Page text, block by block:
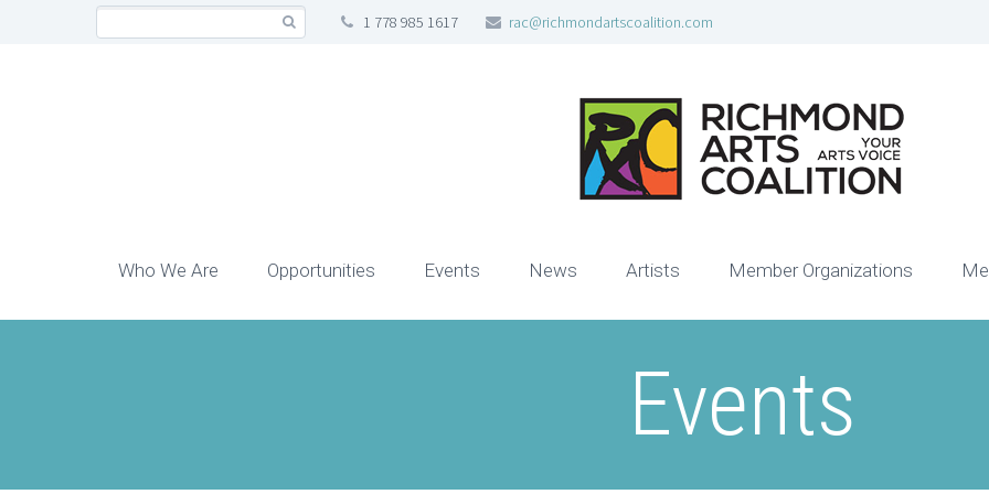
1 778 985 1617 rac@richmondartscoalition.com
Who We Are Opportunities Events News Artists Member Organizations
Events